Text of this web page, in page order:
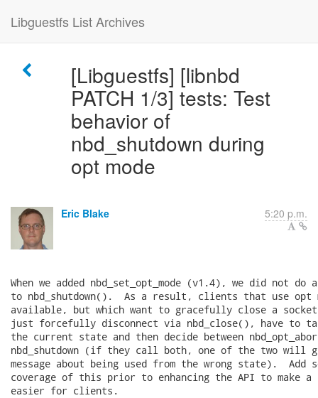
Libguestfs List Archives
[Libguestfs] [libnbd
PATCH 1/3] tests: Test
behavior of
nbd_shutdown during
opt mode
Eric Blake 5:20 p.m.
When we added nbd_set_opt_mode (v1.4), we did not do
to nbd_shutdown().  As a result, clients that use opt
available, but which want to gracefully close a
just forcefully disconnect via nbd_close(), have to
the current state and then decide between
nbd_shutdown (if they call both, one of the two will
message about being used from the wrong state).  Add
coverage of this prior to enhancing the API to make a
easier for clients.